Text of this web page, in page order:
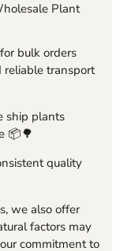
Plant
bulk orders
transport
ship plants
📦🌳
quality
we also offer
factors may
commitment to